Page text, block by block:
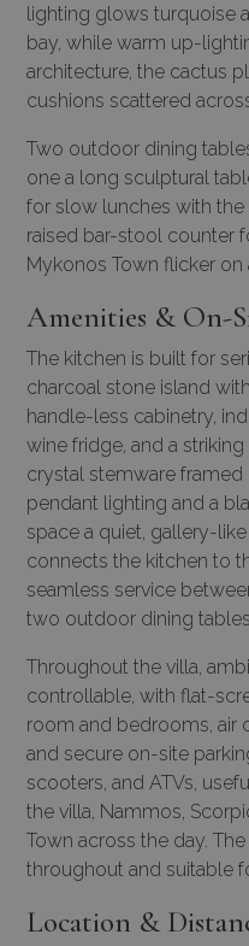
lighting glows turquoise
bay, while warm up-
architecture, the cactus
cushions scattered
Two outdoor dining
one a long sculptural
for slow lunches with
raised bar-stool counter
Mykonos Town flicker on
Amenities & On-
The kitchen is built for
charcoal stone island
handle-less cabinetry,
wine fridge, and a
crystal stemware framed
pendant lighting and a
space a quiet, gallery-
connects the kitchen to
seamless service
two outdoor dining tables.
Throughout the villa,
controllable, with flat-
room and bedrooms, air
and secure on-site
scooters, and ATVs,
the villa, Nammos,
Town across the day.
throughout and suitable
Location &